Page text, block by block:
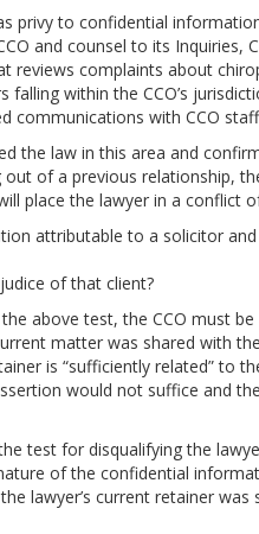
privy to confidential
and counsel to its Inquiries,
complaints about
within the CCO’s
communications with CCO
the law in this area and
of a previous relationship,
place the lawyer in a conflict
attributable to a solicitor
of that client?
above test, the CCO must
matter was shared with
is “sufficiently related” to
would not suffice and
test for disqualifying the
of the confidential
lawyer’s current retainer